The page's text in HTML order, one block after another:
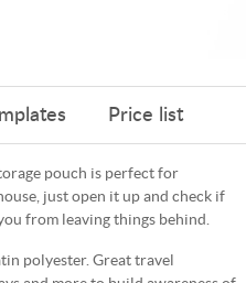
Price list
pouch is perfect for
just open it up and check if
from leaving things behind.
polyester. Great travel